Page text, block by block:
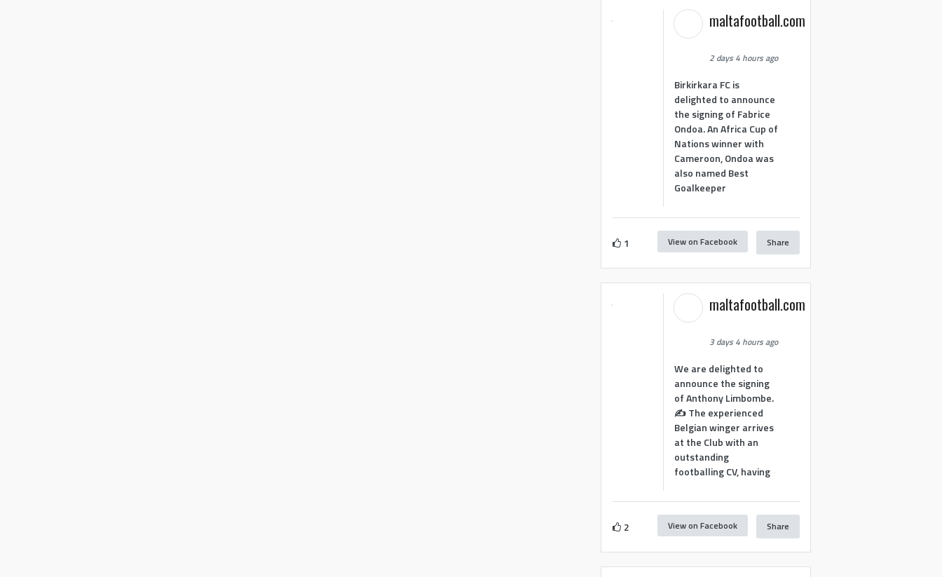
maltafootball.com
2 days 4 hours ago
Birkirkara FC is
delighted to announce
the signing of Fabrice
Ondoa. An Africa Cup of
Nations winner with
Cameroon, Ondoa was
also named Best
Goalkeeper
1 View on Facebook Share
maltafootball.com
3 days 4 hours ago
We are delighted to
announce the signing
of Anthony Limbombe.
✍️ The experienced
Belgian winger arrives
at the Club with an
outstanding
footballing CV, having
2 View on Facebook Share